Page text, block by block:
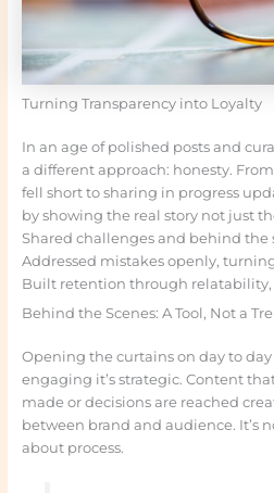
Turning Transparency into Loyalty
In an age of polished posts and
a different approach: honesty.
fell short to sharing in progress
by showing the real story not just
Shared challenges and behind the
Addressed mistakes openly,
Built retention through
Behind the Scenes: A Tool, Not a
Opening the curtains on day to day
engaging it’s strategic. Content
made or decisions are reached
between brand and audience. It’s
about process.